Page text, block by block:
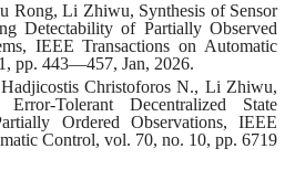
Rong, Li Zhiwu, Synthesis of Sensor
Detectability of Partially Observed
IEEE Transactions on Automatic
pp. 443—457, Jan, 2026.
Christoforos N., Li Zhiwu,
Tolerant Decentralized State
Ordered Observations, IEEE
Control, vol. 70, no. 10, pp. 6719